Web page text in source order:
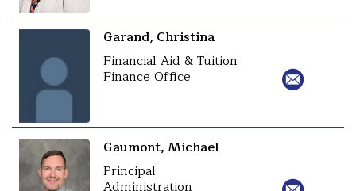
Garand, Christina
Financial Aid & Tuition
Finance Office
Gaumont, Michael
Principal
Administration